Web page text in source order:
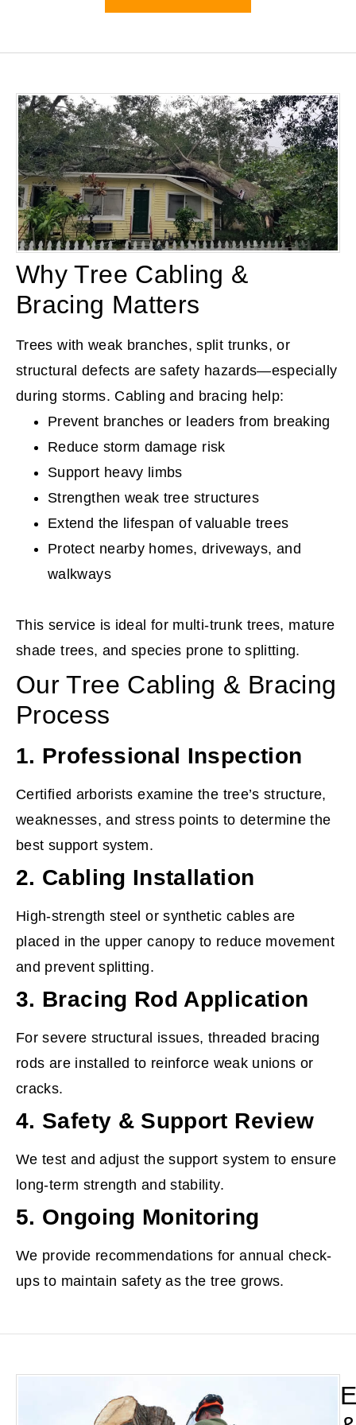
Why Tree Cabling &
Bracing Matters
Trees with weak branches, split trunks, or
structural defects are safety hazards—especially
during storms. Cabling and bracing help:
Prevent branches or leaders from breaking
Reduce storm damage risk
Support heavy limbs
Strengthen weak tree structures
Extend the lifespan of valuable trees
Protect nearby homes, driveways, and
walkways
This service is ideal for multi-trunk trees, mature
shade trees, and species prone to splitting.
Our Tree Cabling & Bracing
Process
1. Professional Inspection
Certified arborists examine the tree’s structure,
weaknesses, and stress points to determine the
best support system.
2. Cabling Installation
High-strength steel or synthetic cables are
placed in the upper canopy to reduce movement
and prevent splitting.
3. Bracing Rod Application
For severe structural issues, threaded bracing
rods are installed to reinforce weak unions or
cracks.
4. Safety & Support Review
We test and adjust the support system to ensure
long-term strength and stability.
5. Ongoing Monitoring
We provide recommendations for annual check-
ups to maintain safety as the tree grows.